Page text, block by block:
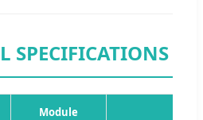
SPECIFICATIONS
Module